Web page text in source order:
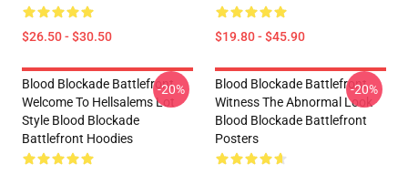
$26.50 - $30.50 $19.80 - $45.90
Blood Blockade Battlefront
Welcome To Hellsalems Lot
Style Blood Blockade
Battlefront Hoodies
-20%
Blood Blockade Battlefront
Witness The Abnormal Look
Blood Blockade Battlefront
Posters
-20%